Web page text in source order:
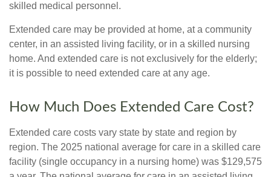
skilled medical personnel.
Extended care may be provided at home, at a community
center, in an assisted living facility, or in a skilled nursing
home. And extended care is not exclusively for the elderly;
it is possible to need extended care at any age.
How Much Does Extended Care Cost?
Extended care costs vary state by state and region by
region. The 2025 national average for care in a skilled care
facility (single occupancy in a nursing home) was $129,575